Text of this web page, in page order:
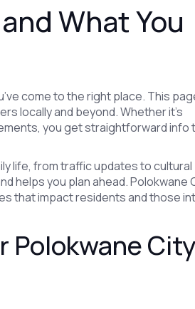
What You
come to the right place. This
locally and beyond. Whether it’s
you get straightforward info
life, from traffic updates to cultural
helps you plan ahead. Polokwane
that impact residents and those
Polokwane City